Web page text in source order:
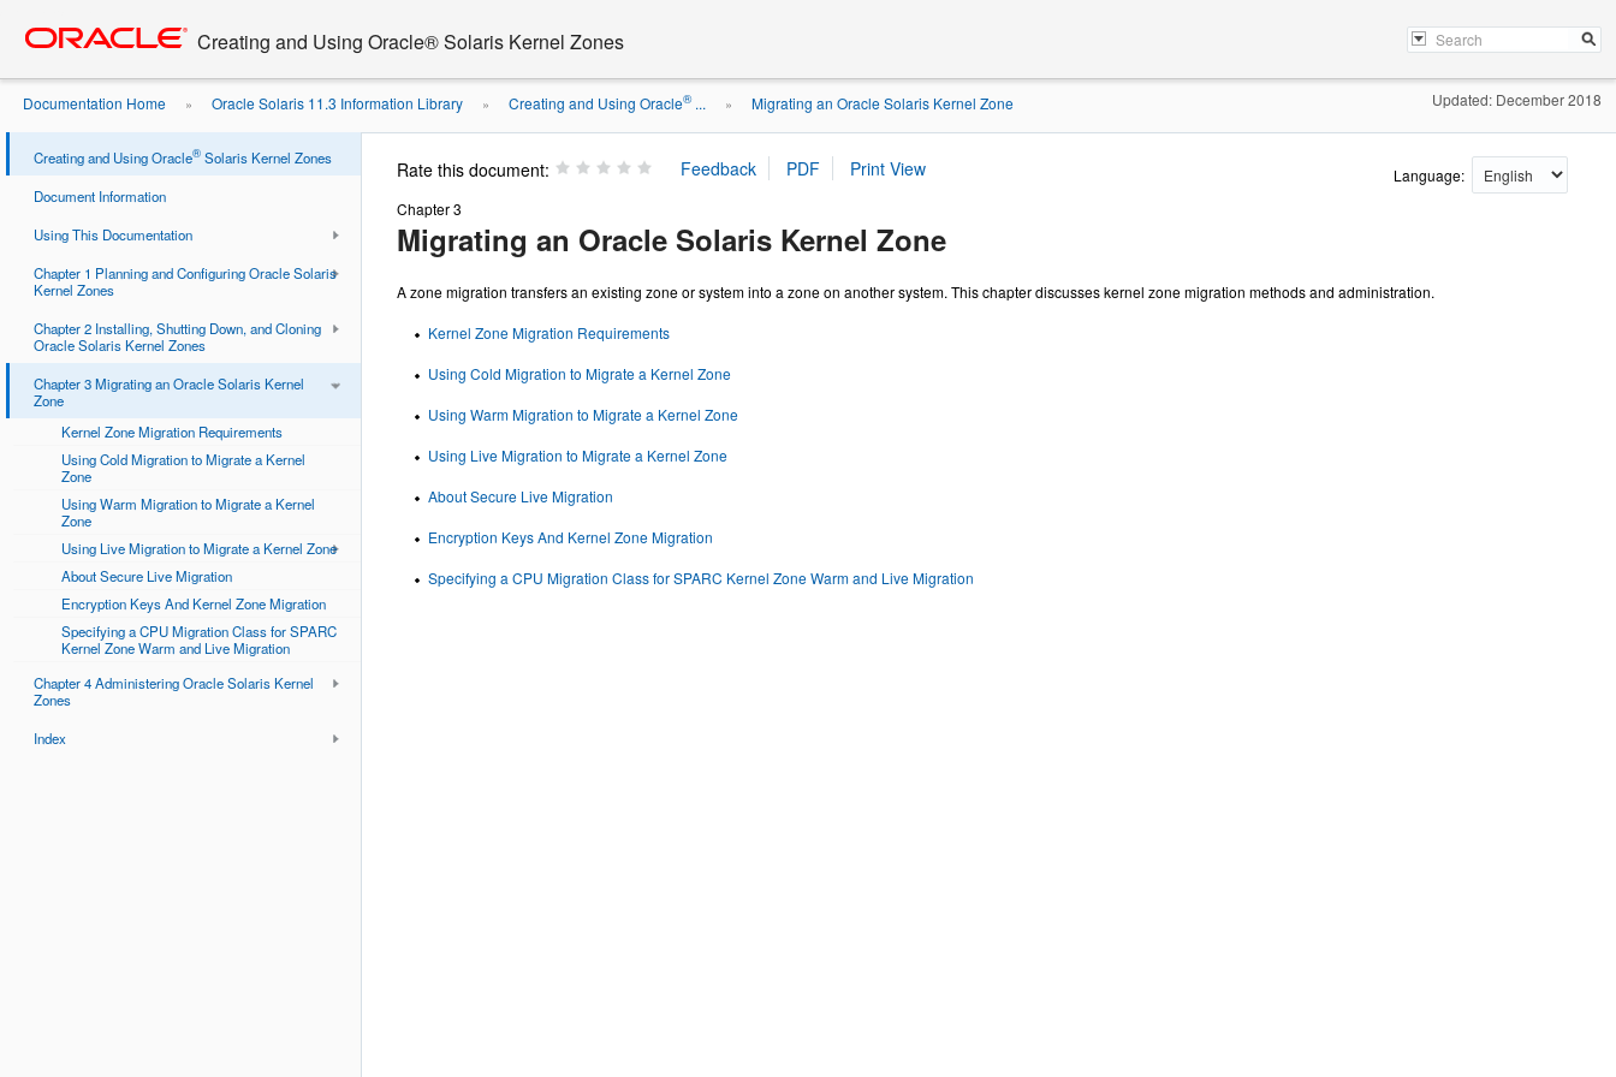
content
Creating and Using Oracle® Solaris Kernel Zones
Documentation Home » Oracle Solaris 11.3 Information Library » Creating and Using Oracle®... » Migrating an Oracle Solaris Kernel Zone Updated: December 2018
Creating and Using Oracle® Solaris Kernel Zones
Document Information
Using This Documentation
Chapter 1 Planning and Configuring Oracle Solaris
Kernel Zones
Chapter 2 Installing, Shutting Down, and Cloning
Oracle Solaris Kernel Zones
Chapter 3 Migrating an Oracle Solaris Kernel
Zone
Kernel Zone Migration Requirements
Using Cold Migration to Migrate a Kernel
Zone
Using Warm Migration to Migrate a Kernel
Zone
Using Live Migration to Migrate a Kernel Zone
About Secure Live Migration
Encryption Keys And Kernel Zone Migration
Specifying a CPU Migration Class for SPARC
Kernel Zone Warm and Live Migration
Chapter 4 Administering Oracle Solaris Kernel
Zones
Index
Rate this document:
Language:
Chapter 3
Migrating an Oracle Solaris Kernel Zone
A zone migration transfers an existing zone or system into a zone on another system. This chapter discusses kernel zone migration methods and administration.
Kernel Zone Migration Requirements
Using Cold Migration to Migrate a Kernel Zone
Using Warm Migration to Migrate a Kernel Zone
Using Live Migration to Migrate a Kernel Zone
About Secure Live Migration
Encryption Keys And Kernel Zone Migration
Specifying a CPU Migration Class for SPARC Kernel Zone Warm and Live Migration